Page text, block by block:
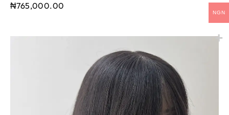
₦765,000.00
NGN